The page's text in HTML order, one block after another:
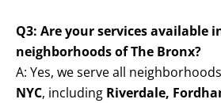
Q3: Are your services available
neighborhoods of The Bronx?
A: Yes, we serve all
NYC, including Riverdale,